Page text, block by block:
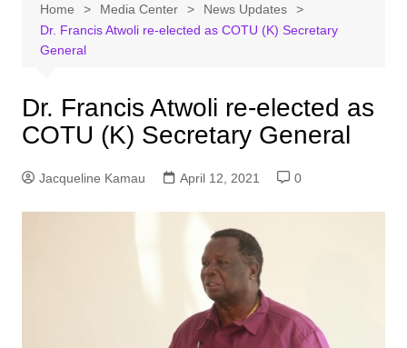
Home Media Center
News Updates
Dr. Francis Atwoli re-elected as COTU (K) Secretary
General
Dr. Francis Atwoli re-elected as
COTU (K) Secretary General
Jacqueline Kamau April 12, 2021 0